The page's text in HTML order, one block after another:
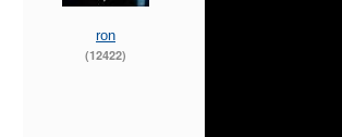
ron
(12422)